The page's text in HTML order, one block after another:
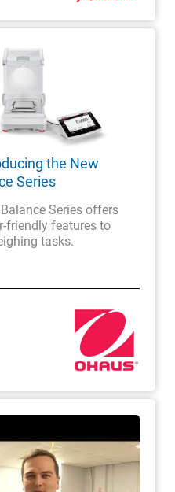
the New
Series
Series offers
friendly features to
tasks.